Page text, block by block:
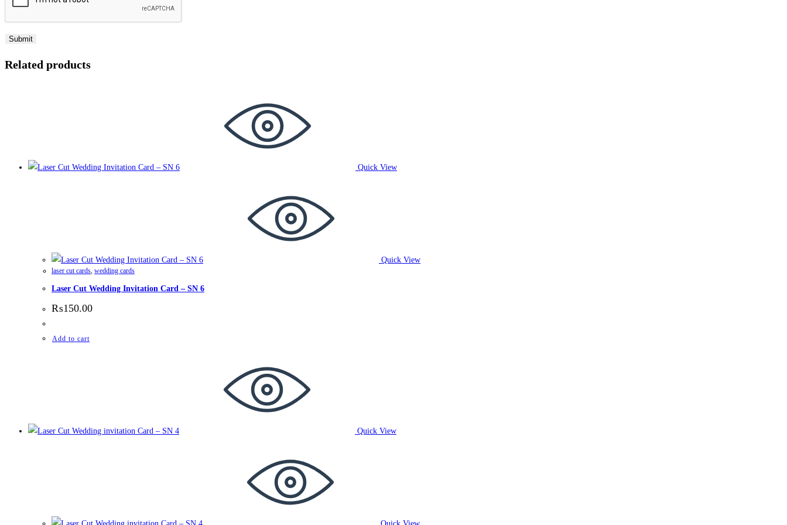
Related products
Quick View
Quick View
laser cut cards, wedding cards
Laser Cut Wedding Invitation Card – SN 6
₨150.00
Add to cart
Quick View